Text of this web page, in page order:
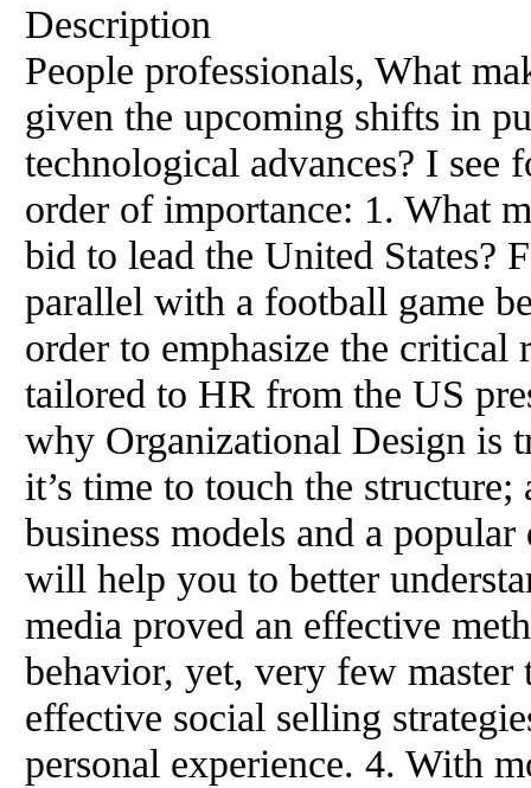
Description
People professionals, What
given the upcoming shifts in
technological advances? I
order of importance: 1. What
bid to lead the United States?
parallel with a football game
order to emphasize the critical
tailored to HR from the US
why Organizational Design is
it’s time to touch the
business models and a
will help you to better
media proved an effective
behavior, yet, very few
effective social selling
personal experience. 4. With